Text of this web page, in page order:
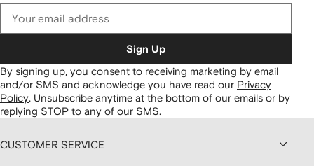
Sign Up
By signing up, you consent to receiving marketing by email
and/or SMS and acknowledge you have read our Privacy
Policy. Unsubscribe anytime at the bottom of our emails or by
replying STOP to any of our SMS.
CUSTOMER SERVICE